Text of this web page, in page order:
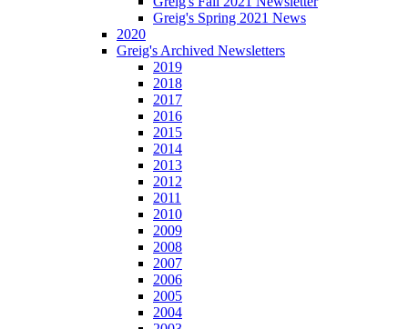
Greig's Spring 2021 News
2020
Greig's Archived Newsletters
2019
2018
2017
2016
2015
2014
2013
2012
2011
2010
2009
2008
2007
2006
2005
2004